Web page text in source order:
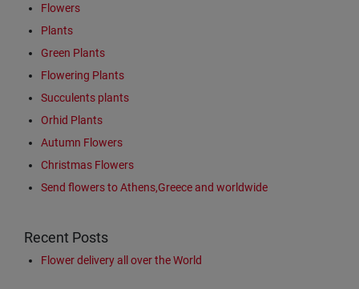
Flowers
Plants
Green Plants
Flowering Plants
Succulents plants
Orhid Plants
Autumn Flowers
Christmas Flowers
Send flowers to Athens,Greece and worldwide
Recent Posts
Flower delivery all over the World